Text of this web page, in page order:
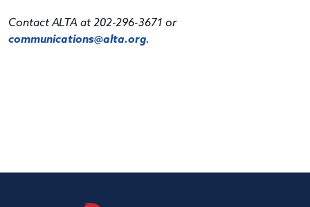
Contact ALTA at 202-296-3671 or
communications@alta.org.